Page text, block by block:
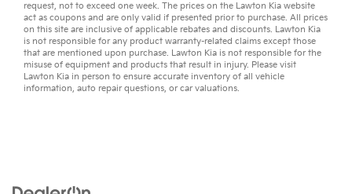
request, not to exceed one week. The prices on the Lawton Kia website
act as coupons and are only valid if presented prior to purchase. All prices
on this site are inclusive of applicable rebates and discounts. Lawton Kia
is not responsible for any product warranty-related claims except those
that are mentioned upon purchase. Lawton Kia is not responsible for the
misuse of equipment and products that result in injury. Please visit
Lawton Kia in person to ensure accurate inventory of all vehicle
information, auto repairquestions, orcar valuations.